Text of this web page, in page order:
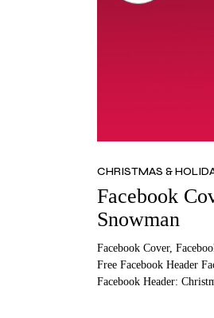
CHRISTMAS &
Facebook
Snowman
Facebook Cover,
Free Facebook Header
Facebook Header: